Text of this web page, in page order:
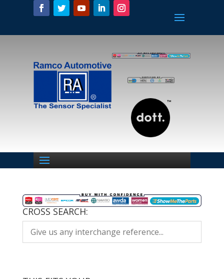
CROSS SEARCH: